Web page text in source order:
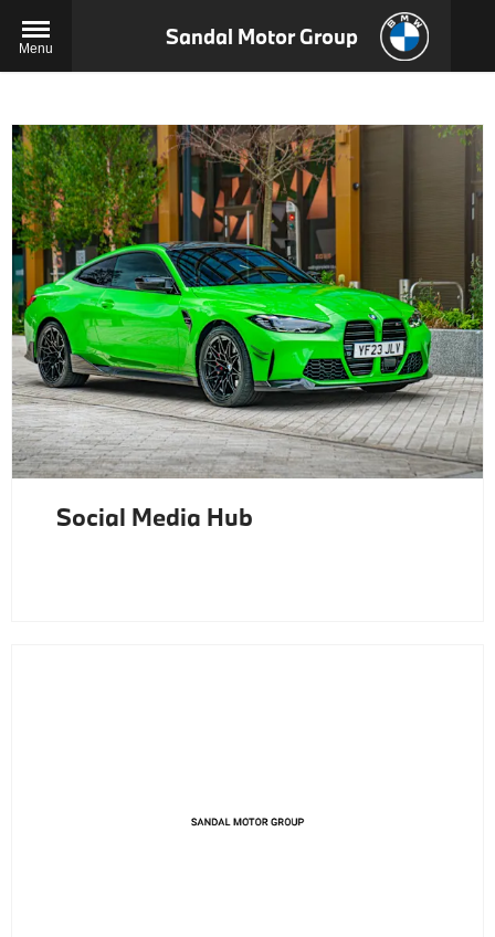
Menu Sandal Motor Group
Social Media Hub